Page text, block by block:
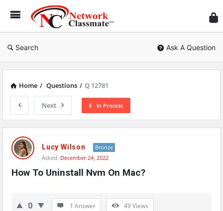
Search Ask A Question
Home / Questions / Q 12781
Next In Process
Network
Classmate
Latest
Questions
Lucy Wilson
Bronze
Asked: December 24, 2022
How To Uninstall Nvm On Mac?
0 1 Answer 49Views